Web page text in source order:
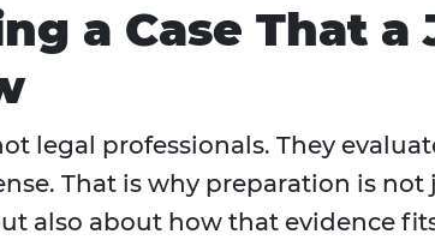
a Case That a
legal professionals. They
That is why preparation is
also about how that evidence